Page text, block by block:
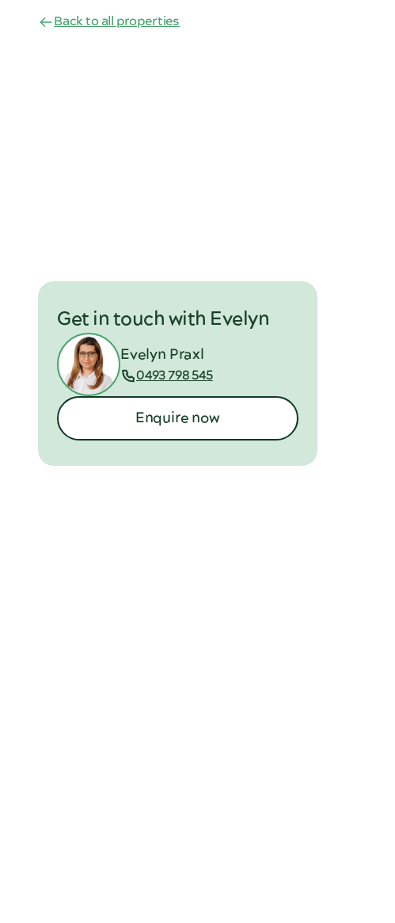
Back to all properties
Get in touch with Evelyn
Evelyn Praxl
0493 798 545
Enquire now